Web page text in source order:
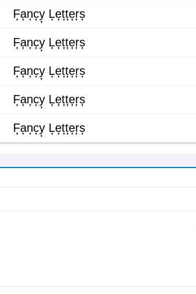
F͎a͎n͎c͎y͎ L͎e͎t͎t͎e͎r͎s͎
F͎a͎n͎c͎y͎ L͎e͎t͎t͎e͎r͎s͎
F͎a͎n͎c͎y͎ L͎e͎t͎t͎e͎r͎s͎
F͎a͎n͎c͎y͎ L͎e͎t͎t͎e͎r͎s͎
F͎a͎n͎c͎y͎ L͎e͎t͎t͎e͎r͎s͎